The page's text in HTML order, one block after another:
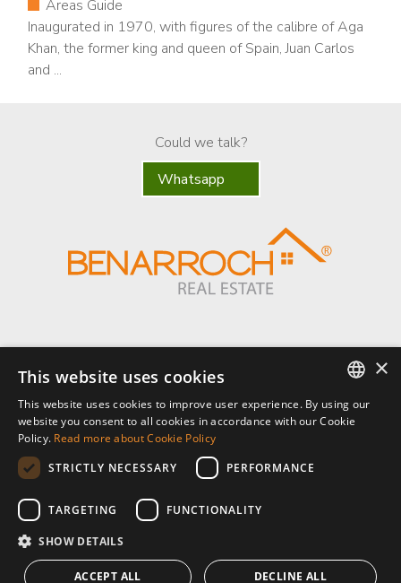
Areas Guide
Inaugurated in 1970, with figures of the calibre of Aga
Khan, the former king and queen of Spain, Juan Carlos
and ...
Benarroch Asesores S.L. - CIF: B-93044949
Centro Comercial El Pilar, local 7, Urb El Pilar, Ctra Nacional 340, km
168,
29680 Estepona, Málaga. España.
P: (+34) 952 902 723
Could we talk?
Whatsapp
© 2026 · Benarroch Real Estate · privacy policy·legal notice cookies
ENGLISH
×
This website uses cookies
This website uses cookies to improve user experience. By using our
website you consent to all cookies in accordance with our Cookie
Policy. Read more about Cookie Policy
STRICTLY NECESSARY
PERFORMANCE
TARGETING FUNCTIONALITY
SHOW DETAILS
ACCEPT ALL DECLINE ALL